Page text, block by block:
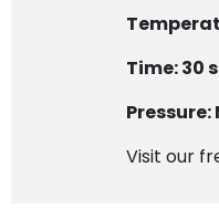
Time: 30
Visit our